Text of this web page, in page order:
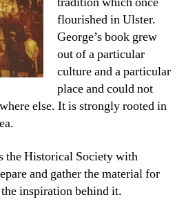
flourished in Ulster.
George’s book grew
out of a particular
culture and a particular
place and could not
else. It is strongly rooted in
the Historical Society with
and gather the material for
inspiration behind it.